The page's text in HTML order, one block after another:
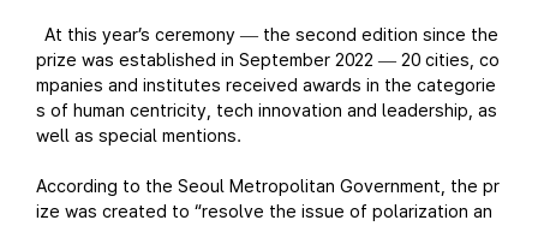
At this year’s ceremony — the second edition since the
prize was established in September 2022 — 20 cities, co
mpanies and institutes received awards in the categorie
s of human centricity, tech innovation and leadership, as
well as special mentions.
According to the Seoul Metropolitan Government, the pr
ize was created to “resolve the issue of polarization an